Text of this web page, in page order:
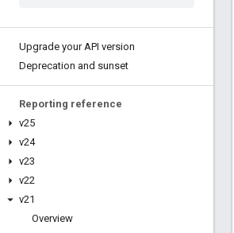
Upgrade your API version
Deprecation and sunset
Reporting reference
v25
v24
v23
v22
v21
Overview